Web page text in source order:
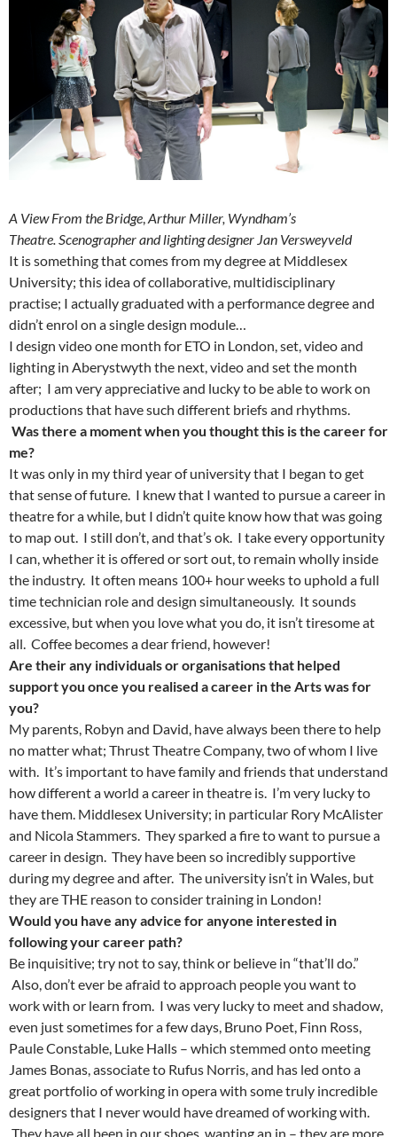
A View From the Bridge,Arthur Miller, Wyndham’s
Theatre.Scenographer and lighting designer Jan Versweyveld
It is something that comes from my degree at Middlesex
University; this idea of collaborative, multidisciplinary
practise; I actually graduated with a performance degree and
didn’t enrol on a single design module…
I design video one month for ETO in London, set, video and
lighting in Aberystwyth the next, video and set the month
after; I am very appreciative and lucky to be able to work on
productions that have such different briefs and rhythms.
Was there a moment when you thought this is the career for
me?
It was only in my third year of university that I began to get
that sense of future. I knew that I wanted to pursue a career in
theatre for a while, but I didn’t quite know how that was going
to map out. I still don’t, and that’s ok. I take every opportunity
I can, whether it is offered or sort out, to remain wholly inside
the industry. It often means 100+ hour weeks to uphold a full
time technician role and design simultaneously. It sounds
excessive, but when you love what you do, it isn’t tiresome at
all. Coffee becomes a dear friend, however!
Are their any individuals or organisations that helped
support you once you realised a career in the Arts was for
you?
My parents, Robyn and David, have always been there to help
no matter what; Thrust Theatre Company, two of whom I live
with. It’s important to have family and friends that understand
how different a world a career in theatre is. I’m very lucky to
have them. Middlesex University; in particular Rory McAlister
and Nicola Stammers. They sparked a fire to want to pursue a
career in design. They have been so incredibly supportive
during my degree and after. The university isn’t in Wales, but
they are THE reason to consider training in London!
Would you have any advice for anyone interested in
following your career path?
Be inquisitive; try not to say, think or believe in “that’ll do.”
Also, don’t ever be afraid to approach people you want to
work with or learn from. I was very lucky to meet and shadow,
even just sometimes for a few days, Bruno Poet, Finn Ross,
Paule Constable, Luke Halls – which stemmed onto meeting
James Bonas, associate to Rufus Norris, and has led onto a
great portfolio of working in opera with some truly incredible
designers that I never would have dreamed of working with.
They have all been in our shoes, wanting an in – they are more